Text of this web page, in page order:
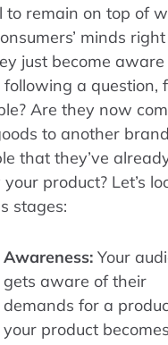
to remain on top of
minds
just become
following a question,
Are they now
to another
that they’ve
product? Let’s
stages:
Awareness: Your
gets aware of their
demands for a
your product becomes